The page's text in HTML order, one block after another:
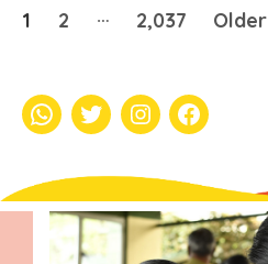
Posts
1 2 … 2,037 Older
whatsappTwitterInstagramFacebook